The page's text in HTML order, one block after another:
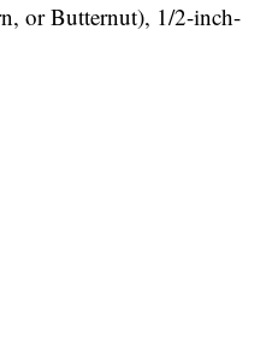
or Butternut), 1/2-inch-